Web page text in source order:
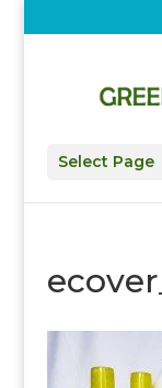
Select Page